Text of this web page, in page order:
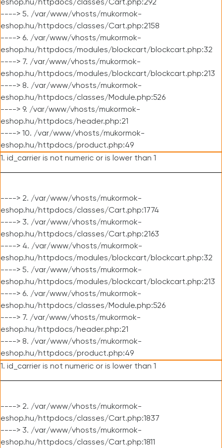
eshop.hu/httpdocs/classes/Cart.php:292
----> 5. /var/www/vhosts/mukormok-
eshop.hu/httpdocs/classes/Cart.php:2158
----> 6. /var/www/vhosts/mukormok-
eshop.hu/httpdocs/modules/blockcart/blockcart.php:32
----> 7. /var/www/vhosts/mukormok-
eshop.hu/httpdocs/modules/blockcart/blockcart.php:213
----> 8. /var/www/vhosts/mukormok-
eshop.hu/httpdocs/classes/Module.php:526
----> 9. /var/www/vhosts/mukormok-
eshop.hu/httpdocs/header.php:21
----> 10. /var/www/vhosts/mukormok-
eshop.hu/httpdocs/product.php:49
1. id_carrier is not numeric or is lower than 1
----> 2. /var/www/vhosts/mukormok-
eshop.hu/httpdocs/classes/Cart.php:1774
----> 3. /var/www/vhosts/mukormok-
eshop.hu/httpdocs/classes/Cart.php:2163
----> 4. /var/www/vhosts/mukormok-
eshop.hu/httpdocs/modules/blockcart/blockcart.php:32
----> 5. /var/www/vhosts/mukormok-
eshop.hu/httpdocs/modules/blockcart/blockcart.php:213
----> 6. /var/www/vhosts/mukormok-
eshop.hu/httpdocs/classes/Module.php:526
----> 7. /var/www/vhosts/mukormok-
eshop.hu/httpdocs/header.php:21
----> 8. /var/www/vhosts/mukormok-
eshop.hu/httpdocs/product.php:49
1. id_carrier is not numeric or is lower than 1
----> 2. /var/www/vhosts/mukormok-
eshop.hu/httpdocs/classes/Cart.php:1837
----> 3. /var/www/vhosts/mukormok-
eshop.hu/httpdocs/classes/Cart.php:1811